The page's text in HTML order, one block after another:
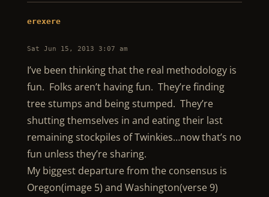
erexere
Sat Jun 15, 2013 3:07 am
I’ve been thinking that the real methodology is
fun. Folks aren’t having fun. They’re finding
tree stumps and being stumped. They’re
shutting themselves in and eating their last
remaining stockpiles of Twinkies…now that’s no
fun unless they’re sharing.
My biggest departure from the consensus is
Oregon(image 5) and Washington(verse 9)